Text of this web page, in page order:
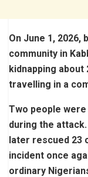
On June 1, 2026,
community in
kidnapping
travelling in a
Two people
during the
later rescued 23
incident once
ordinary